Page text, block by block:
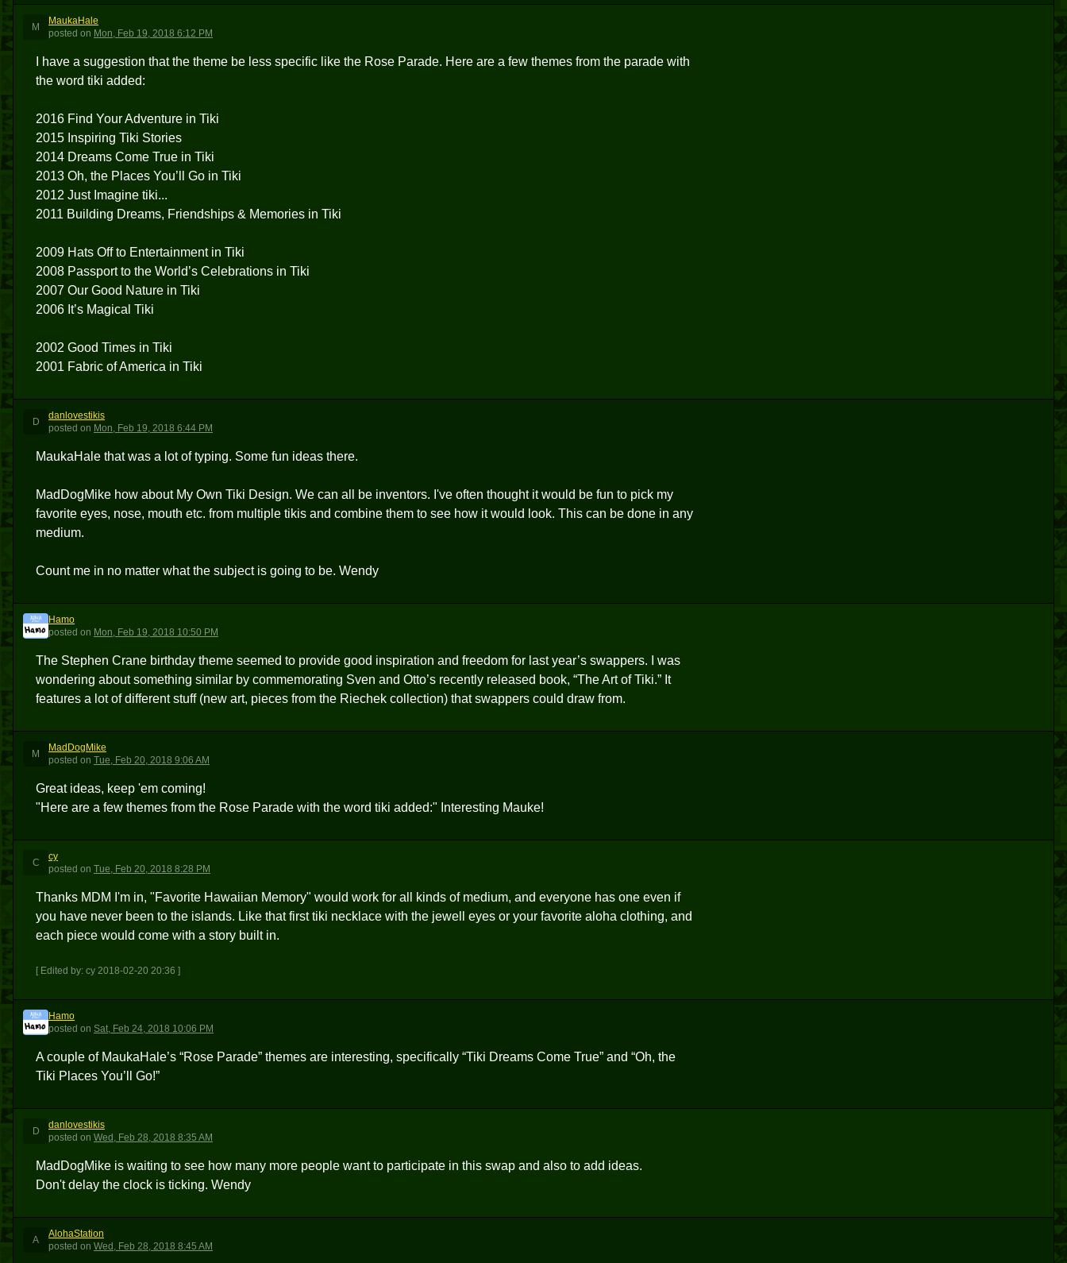
M
MaukaHale
posted on Mon, Feb 19, 2018 6:12 PM
I have a suggestion that the theme be less specific like the Rose Parade. Here are a few themes from the parade with
the word tiki added:
2016 Find Your Adventure in Tiki
2015 Inspiring Tiki Stories
2014 Dreams Come True in Tiki
2013 Oh, the Places You’ll Go in Tiki
2012 Just Imagine tiki...
2011 Building Dreams, Friendships & Memories in Tiki
2009 Hats Off to Entertainment in Tiki
2008 Passport to the World’s Celebrations in Tiki
2007 Our Good Nature in Tiki
2006 It’s Magical Tiki
2002 Good Times in Tiki
2001 Fabric of America in Tiki
D
danlovestikis
posted on Mon, Feb 19, 2018 6:44 PM
MaukaHale that was a lot of typing. Some fun ideas there.
MadDogMike how about My Own Tiki Design. We can all be inventors. I've often thought it would be fun to pick my
favorite eyes, nose, mouth etc. from multiple tikis and combine them to see how it would look. This can be done in any
medium.
Count me in no matter what the subject is going to be. Wendy
H
Hamo
posted on Mon, Feb 19, 2018 10:50 PM
The Stephen Crane birthday theme seemed to provide good inspiration and freedom for last year’s swappers. I was
wondering about something similar by commemorating Sven and Otto’s recently released book, “The Art of Tiki.” It
features a lot of different stuff (new art, pieces from the Riechek collection) that swappers could draw from.
M
MadDogMike
posted on Tue, Feb 20, 2018 9:06 AM
Great ideas, keep 'em coming!
"Here are a few themes from the Rose Parade with the word tiki added:" Interesting Mauke!
C
cy
posted on Tue, Feb 20, 2018 8:28 PM
Thanks MDM I'm in, "Favorite Hawaiian Memory" would work for all kinds of medium, and everyone has one even if
you have never been to the islands. Like that first tiki necklace with the jewell eyes or your favorite aloha clothing, and
each piece would come with a story built in.
[ Edited by: cy 2018-02-20 20:36 ]
H
Hamo
posted on Sat, Feb 24, 2018 10:06 PM
A couple of MaukaHale’s “Rose Parade” themes are interesting, specifically “Tiki Dreams Come True” and “Oh, the
Tiki Places You’ll Go!”
D
danlovestikis
posted on Wed, Feb 28, 2018 8:35 AM
MadDogMike is waiting to see how many more people want to participate in this swap and also to add ideas.
Don't delay the clock is ticking. Wendy
A
AlohaStation
posted on Wed, Feb 28, 2018 8:45 AM